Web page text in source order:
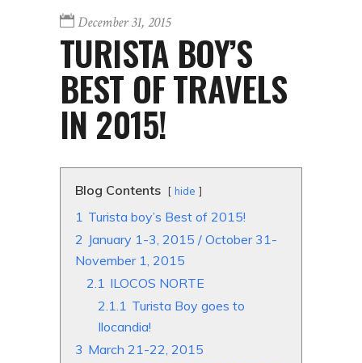
December 31, 2015
TURISTA BOY’S
BEST OF TRAVELS
IN 2015!
Blog Contents hide
1 Turista boy’s Best of 2015!
2 January 1-3, 2015 / October 31-
November 1, 2015
2.1 ILOCOS NORTE
2.1.1 Turista Boy goes to
Ilocandia!
3 March 21-22, 2015